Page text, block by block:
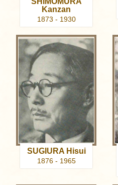
Kanzan
1873 - 1930
SUGIURA Hisui
1876 - 1965